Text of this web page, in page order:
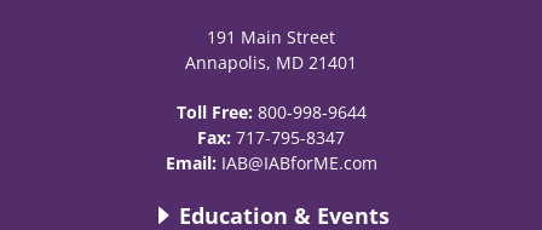
191 Main Street
Annapolis, MD 21401
Toll Free: 800-998-9644
Fax: 717-795-8347
Email: IAB@IABforME.com
Education & Events